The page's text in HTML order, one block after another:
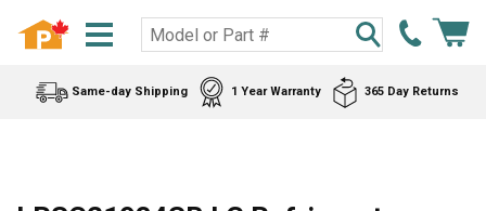
Same-day Shipping 1 Year Warranty 365 Day Returns